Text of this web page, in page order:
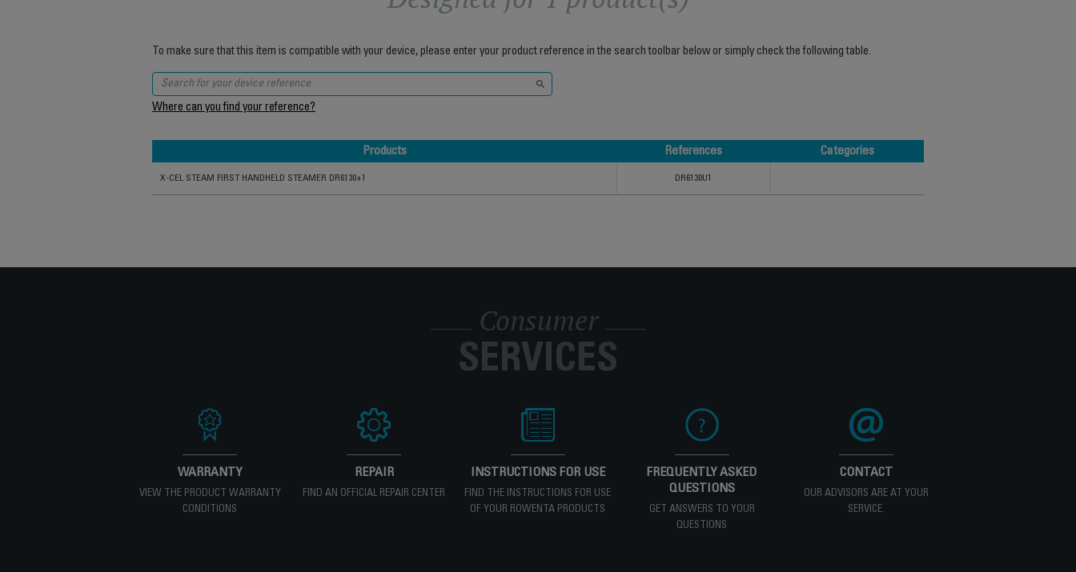
To make sure that this item is compatible with your device, please enter your product reference in the search toolbar below or simply check the following table.
Where can you find your reference?
Products References
Categories
X-CEL STEAM FIRST HANDHELD STEAMER DR6130+1 DR6130U1
Consumer
SERVICES
WARRANTY
VIEW THE PRODUCT WARRANTY
CONDITIONS
REPAIR
FIND AN OFFICIAL REPAIR CENTER
INSTRUCTIONS FOR USE
FIND THE INSTRUCTIONS FOR USE
OF YOUR ROWENTA PRODUCTS
FREQUENTLY ASKED
QUESTIONS
GET ANSWERS TO YOUR
QUESTIONS
CONTACT
OUR ADVISORS ARE AT YOUR
SERVICE.